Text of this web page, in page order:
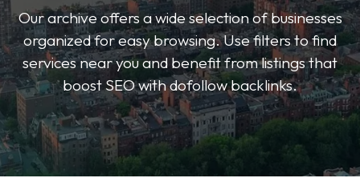
Our archive offers a wide selection of businesses
organized for easy browsing. Use filters to find
services near you and benefit from listings that
boost SEO with dofollow backlinks.